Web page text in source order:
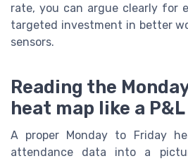
rate, you can argue clearly for
targeted investment in better
sensors.
Reading the
heat map like a P&L
A proper Monday to Friday
attendance data into a